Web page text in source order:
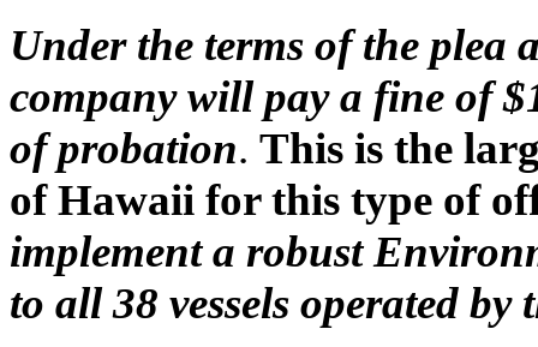
Under the terms of the plea
company will pay a fine of
of probation. This is the
of Hawaii for this type of
implement a robust
to all 38 vessels operated